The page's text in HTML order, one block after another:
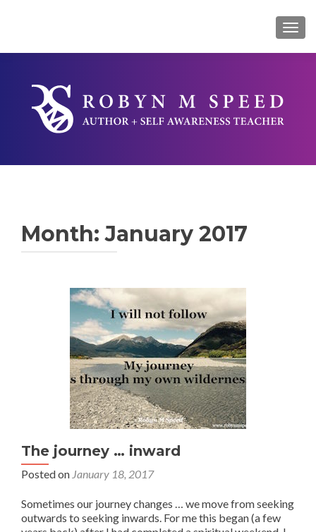
Month:January 2017
The journey … inward
Posted on January 18, 2017
Sometimes our journey changes … we move from seeking
outwards to seeking inwards. For me this began (a few